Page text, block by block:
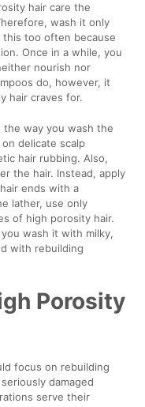
hair care the
wash it only
too often because
Once in a while, you
nourish nor
do, however, it
hair craves for.
way you wash the
delicate scalp
hair rubbing. Also,
the hair. Instead, apply
ends with a
lather, use only
of high porosity hair.
wash it with milky,
with rebuilding
Porosity
focus on rebuilding
damaged
serve their